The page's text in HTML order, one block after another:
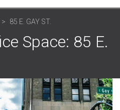
85 E. GAY ST.
Space: 85 E.